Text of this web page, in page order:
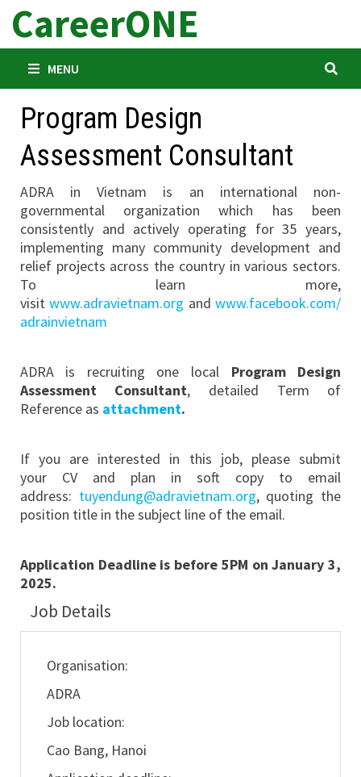
Skip
content
CareerONE
MENU
Program Design
Assessment Consultant
ADRA in Vietnam is an international non-
governmental organization which has been
consistently and actively operating for 35 years,
implementing many community development and
relief projects across the country in various sectors.
To learn more,
visitwww.adravietnam.org andwww.facebook.com/
adrainvietnam
ADRA is recruiting one local Program Design
Assessment Consultant, detailed Term of
Reference as attachment.
If you are interested in this job, please submit
your CV and plan in soft copy to email
address: tuyendung@adravietnam.org, quoting the
position title in the subject line of the email.
Application Deadline is before 5PM on January 3,
2025.
Job Details
Organisation:
ADRA
Job location:
Cao Bang, Hanoi